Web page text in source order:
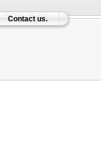
Contact us.